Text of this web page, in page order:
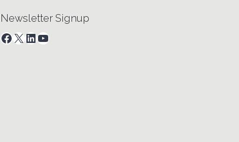
Newsletter Signup
Facebook
X LinkedIn
YouTube